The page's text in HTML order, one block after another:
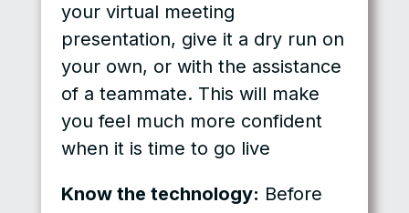
your virtual meeting
presentation, give it a dry run on
your own, or with the assistance
of a teammate. This will make
you feel much more confident
when it is time to go live
Know the technology: Before